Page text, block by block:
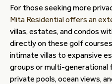
For those seeking more
Mita Residential offers an
villas, estates, and condos
directly on these golf
intimate villas to expansive
groups or multi-generational
private pools, ocean views,